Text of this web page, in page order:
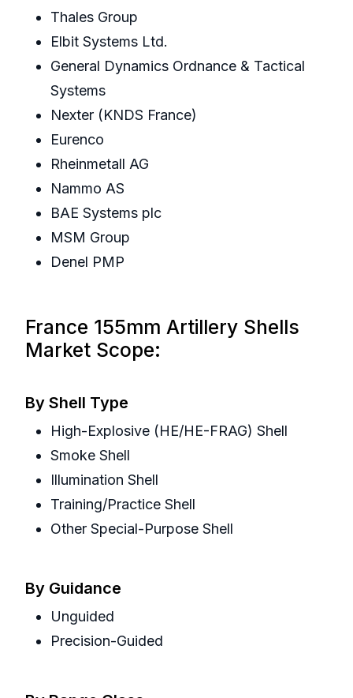
Thales Group
Elbit Systems Ltd.
General Dynamics Ordnance & Tactical
Systems
Nexter (KNDS France)
Eurenco
Rheinmetall AG
Nammo AS
BAE Systems plc
MSM Group
Denel PMP
France 155mm Artillery Shells
Market Scope:
By Shell Type
High-Explosive (HE/HE-FRAG) Shell
Smoke Shell
Illumination Shell
Training/Practice Shell
Other Special-Purpose Shell
By Guidance
Unguided
Precision-Guided